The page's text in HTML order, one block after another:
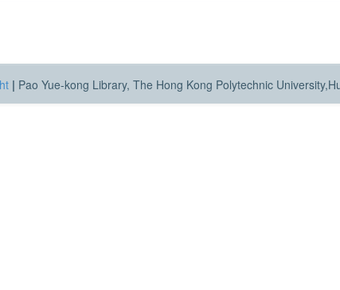
| Pao Yue-kong Library, The Hong Kong Polytechnic